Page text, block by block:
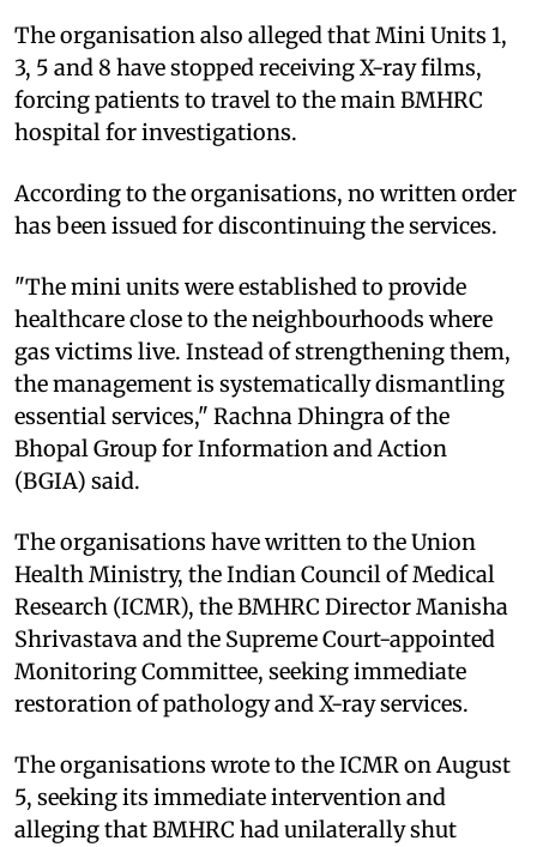
The organisation also alleged that Mini Units 1,
3, 5 and 8 have stopped receiving X-ray films,
forcing patients to travel to the main BMHRC
hospital for investigations.
According to the organisations, no written order
has been issued for discontinuing the services.
"The mini units were established to provide
healthcare close to the neighbourhoods where
gas victims live. Instead of strengthening them,
the management is systematically dismantling
essential services," Rachna Dhingra of the
Bhopal Group for Information and Action
(BGIA) said.
The organisations have written to the Union
Health Ministry, the Indian Council of Medical
Research (ICMR), the BMHRC Director Manisha
Shrivastava and the Supreme Court-appointed
Monitoring Committee, seeking immediate
restoration of pathology and X-ray services.
The organisations wrote to the ICMR on August
5, seeking its immediate intervention and
alleging that BMHRC had unilaterally shut